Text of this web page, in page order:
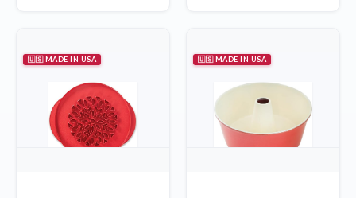
🇺🇸 MADE IN USA 🇺🇸 MADE IN USA